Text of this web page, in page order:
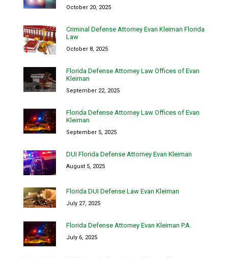
October 20, 2025
Criminal Defense Attorney Evan Kleiman Florida
Law
October 8, 2025
Florida Defense Attorney Law Offices of Evan
Kleiman
September 22, 2025
Florida Defense Attorney Law Offices of Evan
Kleiman
September 5, 2025
DUI Florida Defense Attorney Evan Kleiman
August 5, 2025
Florida DUI Defense Law Evan Kleiman
July 27, 2025
Florida Defense Attorney Evan Kleiman P.A.
July 6, 2025